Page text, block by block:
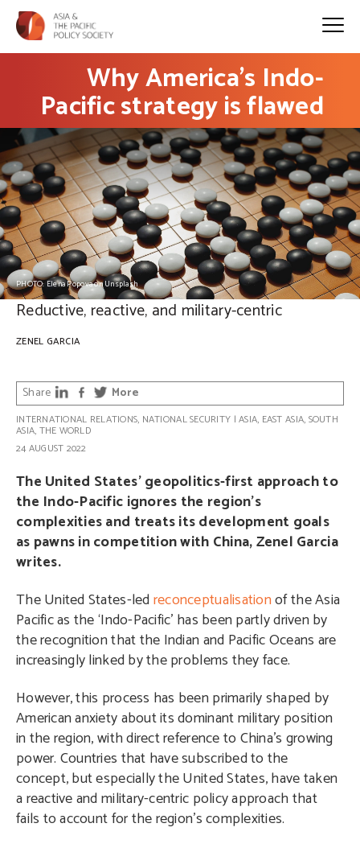
Why America’s Indo-
Pacific strategy is flawed
PHOTO: Elena Popova on Unsplash
Reductive, reactive, and military-centric
ZENEL GARCIA
Share More
INTERNATIONAL RELATIONS, NATIONAL SECURITY |ASIA, EAST ASIA, SOUTH
ASIA, THE WORLD
24 AUGUST 2022
The United States’ geopolitics-first approach to
the Indo-Pacific ignores the region’s
complexities and treats its development goals
as pawns in competition with China, Zenel Garcia
writes.
The United States-ledreconceptualisationof the Asia
Pacific as the ‘Indo-Pacific’ has been partly driven by
the recognition that the Indian and Pacific Oceans are
increasingly linked by the problems they face.
However, this process has been primarily shaped by
American anxiety about its dominant military position
in the region, with direct reference to China’s growing
power. Countries that have subscribed to the
concept, but especially the United States, have taken
a reactive and military-centric policy approach that
fails to account for the region’s complexities.